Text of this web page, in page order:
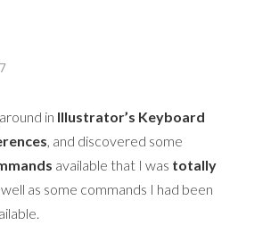
in Illustrator’s Keyboard
, and discovered some
available that I was totally
well as some commands I had been